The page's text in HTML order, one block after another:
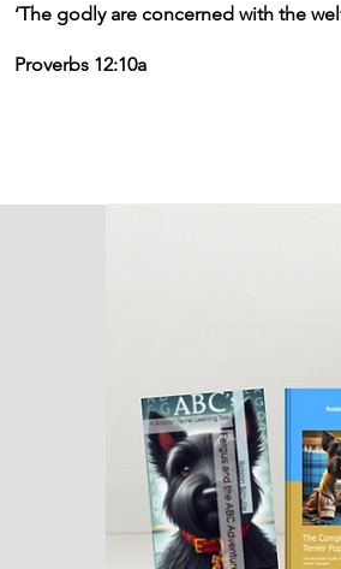
‘The godly are concerned with the
Proverbs 12:10a